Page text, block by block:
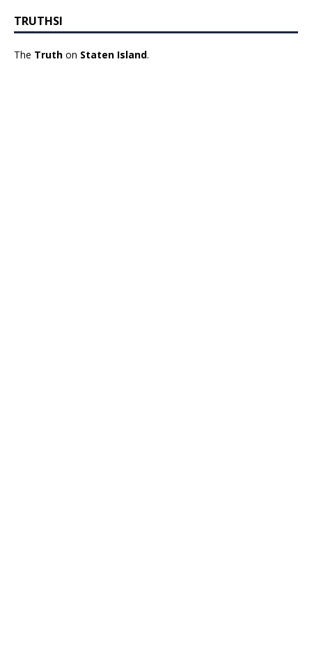
TRUTHSI
The Truth on Staten Island.